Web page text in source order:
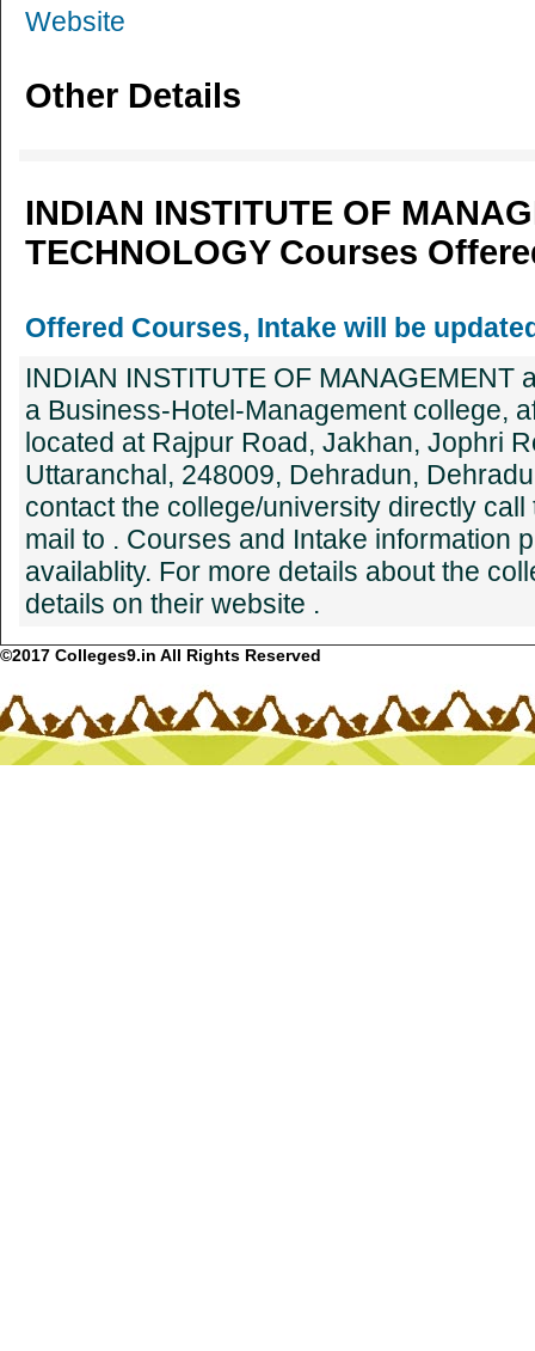
Website
Other Details
INDIAN INSTITUTE OF
TECHNOLOGY Courses
Offered Courses, Intake will be
INDIAN INSTITUTE OF MANAGEMENT
a Business-Hotel-Management college,
located at Rajpur Road, Jakhan, Jophri
Uttaranchal, 248009, Dehradun,
contact the college/university directly
mail to . Courses and Intake information
availablity. For more details about the
details on their website .
©2017 Colleges9.in All Rights Reserved